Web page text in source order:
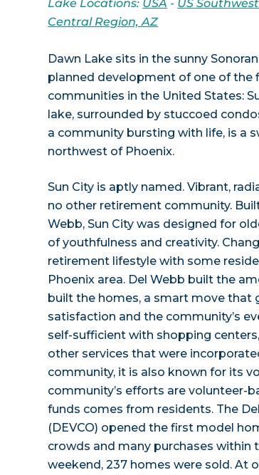
Lake Locations: USA - US
Central Region, AZ
Dawn Lake sits in the sunny
planned development of one of
communities in the United States:
lake, surrounded by stuccoed
a community bursting with life, is a
northwest of Phoenix.
Sun City is aptly named. Vibrant,
no other retirement community.
Webb, Sun City was designed for
of youthfulness and creativity.
retirement lifestyle with some
Phoenix area. Del Webb built the
built the homes, a smart move that
satisfaction and the community’s
self-sufficient with shopping
other services that were
community, it is also known for its
community’s efforts are volunteer-
funds comes from residents. The
(DEVCO) opened the first model
crowds and many purchases within
weekend, 237 homes were sold. At